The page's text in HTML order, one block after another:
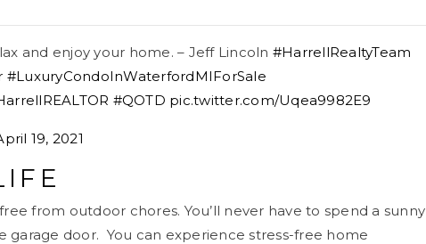
and enjoy your home. – Jeff Lincoln #HarrellRealtyTeam
#LuxuryCondoInWaterfordMIForSale
#QOTD pic.twitter.com/Uqea9982E9
19, 2021
from outdoor chores. You’ll never have to spend a sunny
garage door. You can experience stress-free home